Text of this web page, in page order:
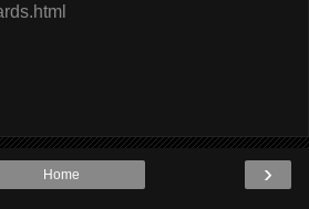
›
Home